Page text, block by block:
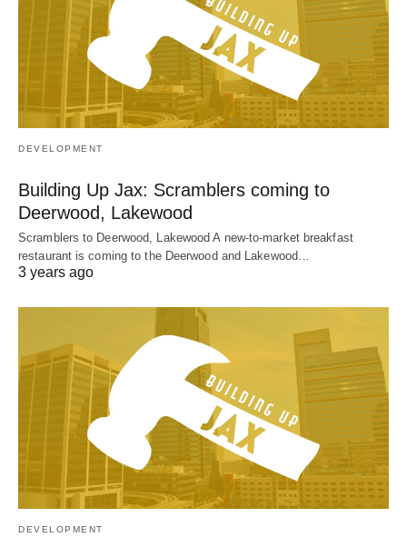
DEVELOPMENT
Building Up Jax: Scramblers coming to
Deerwood, Lakewood
Scramblers to Deerwood, Lakewood A new-to-market breakfast
restaurant is coming to the Deerwood and Lakewood…
3 years ago
DEVELOPMENT